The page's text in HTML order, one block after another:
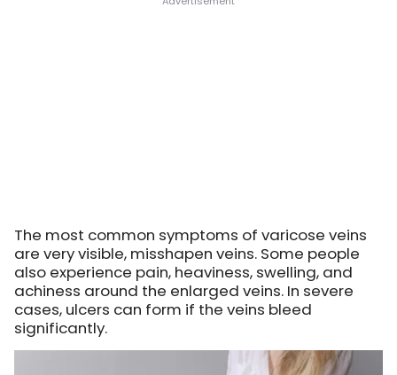
The most common symptoms of varicose veins
are very visible, misshapen veins. Some people
also experience pain, heaviness, swelling, and
achiness around the enlarged veins. In severe
cases, ulcers can form if the veins bleed
significantly.